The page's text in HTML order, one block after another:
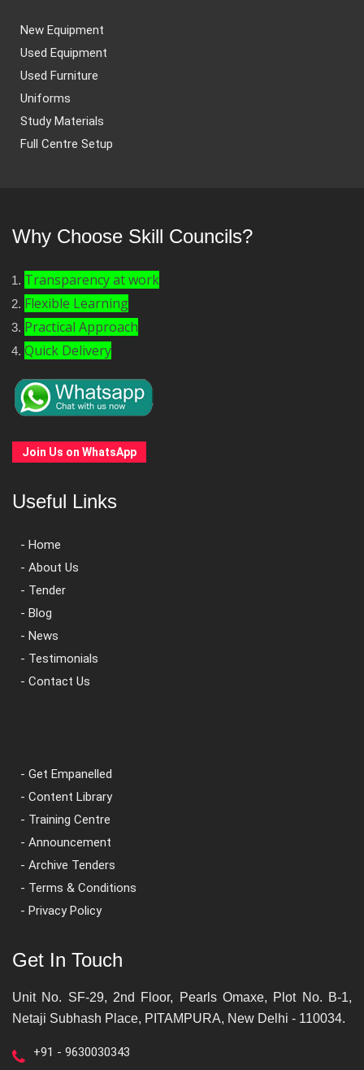
New Equipment
Used Equipment
Used Furniture
Uniforms
Study Materials
Full Centre Setup
Why Choose Skill Councils?
Transparency at work
Flexible Learning
Practical Approach
Quick Delivery
Join Us on WhatsApp
Useful Links
- Home
- About Us
- Tender
- Blog
- News
- Testimonials
- Contact Us
- Get Empanelled
- Content Library
- Training Centre
- Announcement
- Archive Tenders
- Terms & Conditions
- Privacy Policy
Get In Touch
Unit No. SF-29, 2nd Floor, Pearls Omaxe, Plot No. B-1,
Netaji Subhash Place, PITAMPURA, New Delhi - 110034.
+91 - 9630030343